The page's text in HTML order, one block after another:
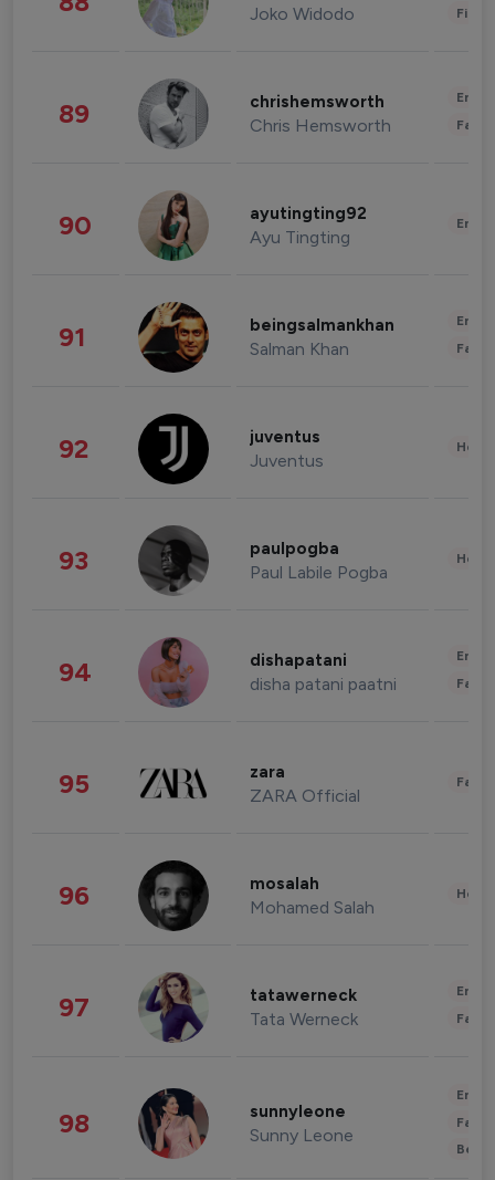
Joko Widodo
89 chrishemsworth
Chris Hemsworth
90 ayutingting92
Ayu Tingting
91 beingsalmankhan
Salman Khan
92 juventus
Juventus
93 paulpogba
Paul Labile Pogba
94 dishapatani
disha patani paatni
95 zara
ZARA Official
96 mosalah
Mohamed Salah
97 tatawerneck
Tata Werneck
98 sunnyleone
Sunny Leone